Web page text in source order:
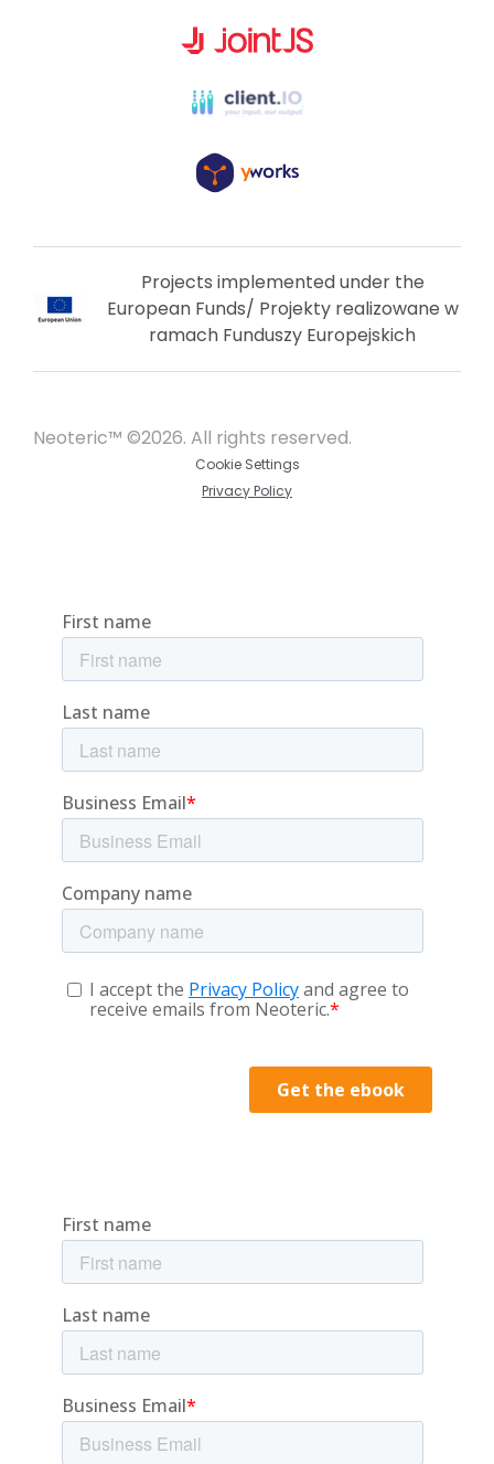
Projects implemented under the
European Funds/ Projekty realizowane w
ramach Funduszy Europejskich
Neoteric™ ©2026. All rights reserved.
Cookie Settings
Privacy Policy